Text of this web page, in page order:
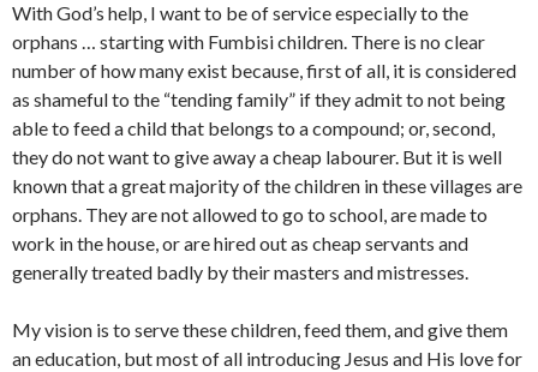
With God’s help, I want to be of service especially to the
orphans … starting with Fumbisi children. There is no clear
number of how many exist because, first of all, it is considered
as shameful to the “tending family” if they admit to not being
able to feed a child that belongs to a compound; or, second,
they do not want to give away a cheap labourer. But it is well
known that a great majority of the children in these villages are
orphans. They are not allowed to go to school, are made to
work in the house, or are hired out as cheap servants and
generally treated badly by their masters and mistresses.
My vision is to serve these children, feed them, and give them
an education, but most of all introducing Jesus and His love for